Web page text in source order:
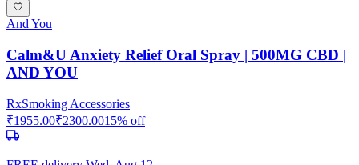
And You
Calm&U Anxiety Relief Oral Spray | 500MG CBD |
AND YOU
RxSmoking Accessories
₹1955.00₹2300.0015% off